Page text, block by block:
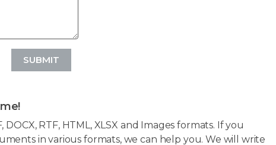
SUBMIT
RTF, HTML, XLSX and Images formats. If you
in various formats, we can help you. We will write